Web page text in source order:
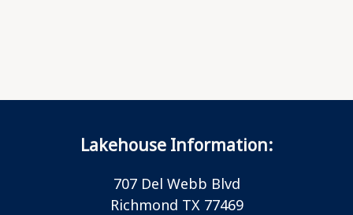
Lakehouse Information:
707 Del Webb Blvd
Richmond TX 77469